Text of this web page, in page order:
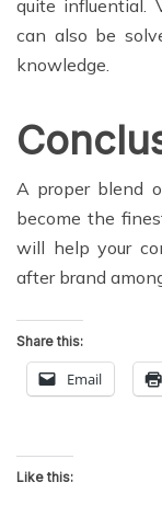
quite influential.
can also be
knowledge.
A proper blend
become the
will help your
after brand
Share this:
Email
Like this: